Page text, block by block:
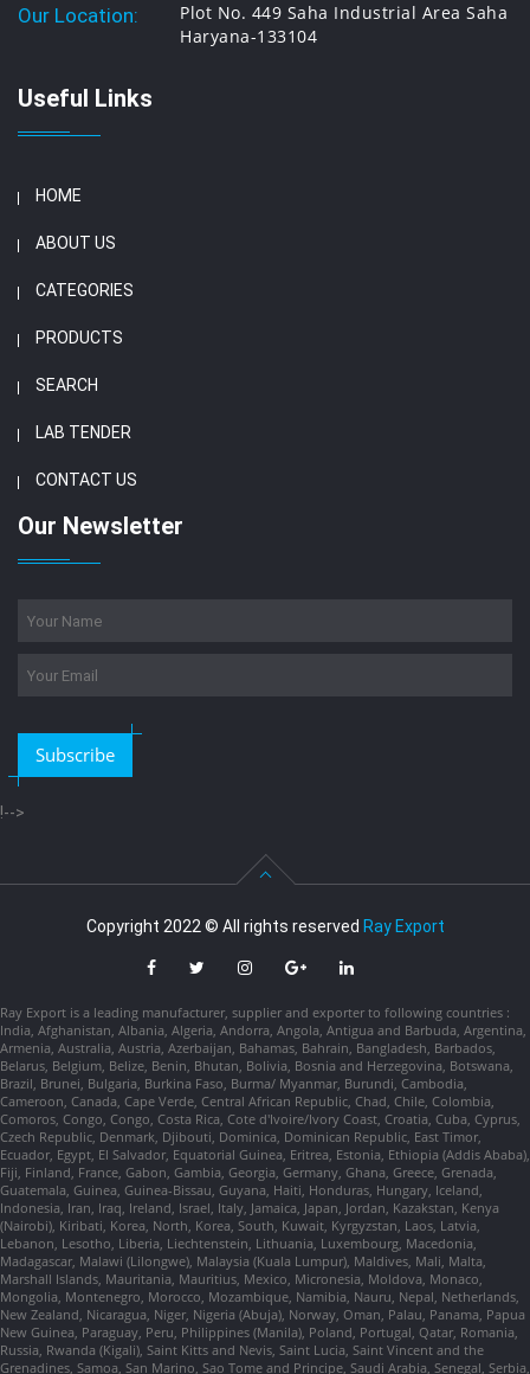
Our Location:
Plot No. 449 Saha Industrial Area Saha
Haryana-133104
Useful Links
HOME
ABOUT US
CATEGORIES
PRODUCTS
SEARCH
LAB TENDER
CONTACT US
Our Newsletter
Subscribe
!-->
Copyright 2022 © All rights reserved Ray Export
Ray Export is a leading manufacturer, supplier and exporter to following countries :
India, Afghanistan, Albania, Algeria, Andorra, Angola, Antigua and Barbuda, Argentina,
Armenia, Australia, Austria, Azerbaijan, Bahamas, Bahrain, Bangladesh, Barbados,
Belarus, Belgium, Belize, Benin, Bhutan, Bolivia, Bosnia and Herzegovina, Botswana,
Brazil, Brunei, Bulgaria, Burkina Faso, Burma/ Myanmar, Burundi, Cambodia,
Cameroon, Canada, Cape Verde, Central African Republic, Chad, Chile, Colombia,
Comoros, Congo, Congo, Costa Rica, Cote d'Ivoire/Ivory Coast, Croatia, Cuba, Cyprus,
Czech Republic, Denmark, Djibouti, Dominica, Dominican Republic, East Timor,
Ecuador, Egypt, El Salvador, Equatorial Guinea, Eritrea, Estonia, Ethiopia (Addis Ababa),
Fiji, Finland, France, Gabon, Gambia, Georgia, Germany, Ghana, Greece, Grenada,
Guatemala, Guinea, Guinea-Bissau, Guyana, Haiti, Honduras, Hungary, Iceland,
Indonesia, Iran, Iraq, Ireland, Israel, Italy, Jamaica, Japan, Jordan, Kazakstan, Kenya
(Nairobi), Kiribati, Korea, North, Korea, South, Kuwait, Kyrgyzstan, Laos, Latvia,
Lebanon, Lesotho, Liberia, Liechtenstein, Lithuania, Luxembourg, Macedonia,
Madagascar, Malawi (Lilongwe), Malaysia (Kuala Lumpur), Maldives, Mali, Malta,
Marshall Islands, Mauritania, Mauritius, Mexico, Micronesia, Moldova, Monaco,
Mongolia, Montenegro, Morocco, Mozambique, Namibia, Nauru, Nepal, Netherlands,
New Zealand, Nicaragua, Niger, Nigeria (Abuja), Norway, Oman, Palau, Panama, Papua
New Guinea, Paraguay, Peru, Philippines (Manila), Poland, Portugal, Qatar, Romania,
Russia, Rwanda (Kigali), Saint Kitts and Nevis, Saint Lucia, Saint Vincent and the
Grenadines, Samoa, San Marino, Sao Tome and Principe, Saudi Arabia, Senegal, Serbia,